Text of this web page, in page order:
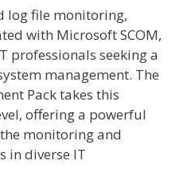
log file monitoring,
with Microsoft SCOM,
professionals seeking a
management. The
Pack takes this
offering a powerful
monitoring and
in diverse IT